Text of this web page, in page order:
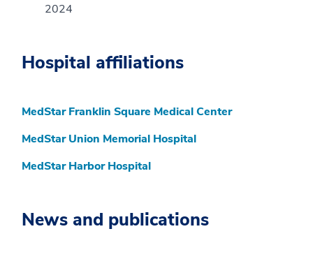
2024
Hospital affiliations
MedStar Franklin Square Medical Center
MedStar Union Memorial Hospital
MedStar Harbor Hospital
News and publications